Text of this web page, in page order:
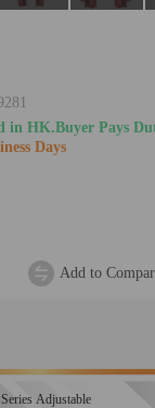
in HK.Buyer Pays
Days
Add to
Adjustable